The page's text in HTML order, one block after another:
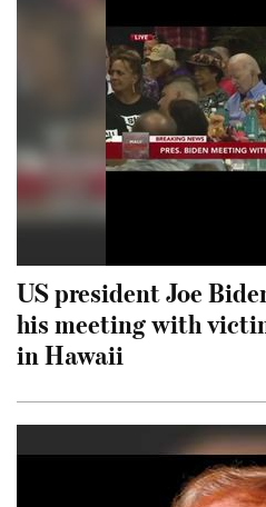
US president Joe
his meeting with
in Hawaii